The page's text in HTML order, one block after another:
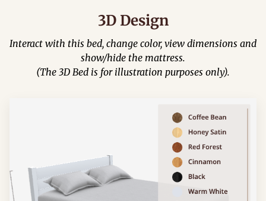
3D Design
Interact with this bed, change color, view dimensions and
show/hide the mattress.
(The 3D Bed is for illustration purposes only).